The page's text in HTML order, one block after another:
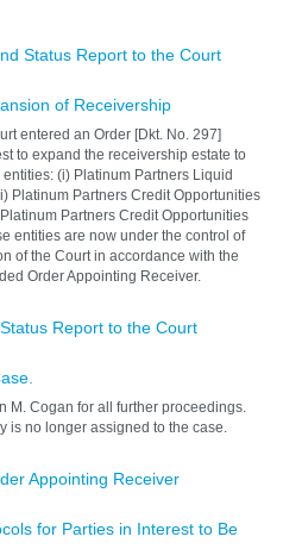
Status Report to the Court
of Receivership
entered an Order [Dkt. No. 297]
to expand the receivership estate to
(i) Platinum Partners Liquid
Platinum Partners Credit Opportunities
Partners Credit Opportunities
entities are now under the control of
of the Court in accordance with the
Order Appointing Receiver.
Report to the Court
M. Cogan for all further proceedings.
is no longer assigned to the case.
Appointing Receiver
for Parties in Interest to Be